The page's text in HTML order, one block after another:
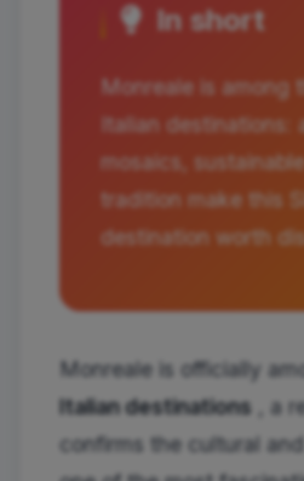
In short
Monreale is among
Italian destinations:
mosaics,
tradition make this
destination worth
Monreale is officially
Italian destinations , a
confirms the cultural